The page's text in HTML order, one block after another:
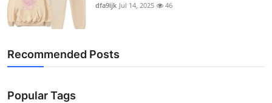
dfa9ijk Jul 14, 2025 46
Recommended Posts
Popular Tags